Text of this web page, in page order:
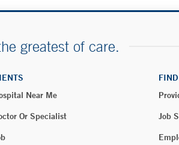
greatest of care.
Near Me
Or Specialist
Job